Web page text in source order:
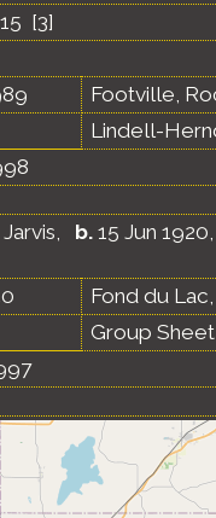
[3]
Footville,
Lindell-
, b. 15 Jun
Fond du
Group Sheet